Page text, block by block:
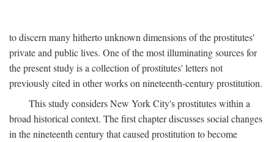
to discern many hitherto unknown dimensions of the prostitutes'
private and public lives. One of the most illuminating sources for
the present study is a collection of prostitutes' letters not
previously cited in other works on nineteenth-century prostitution.
This study considers New York City's prostitutes within a
broad historical context. The first chapter discusses social changes
in the nineteenth century that caused prostitution to become